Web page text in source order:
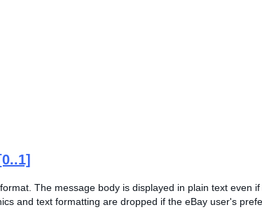
[0..1]
The message body is displayed in plain text even
and text formatting are dropped if the eBay user's